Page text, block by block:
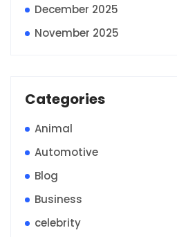
December 2025
November 2025
Categories
Animal
Automotive
Blog
Business
celebrity